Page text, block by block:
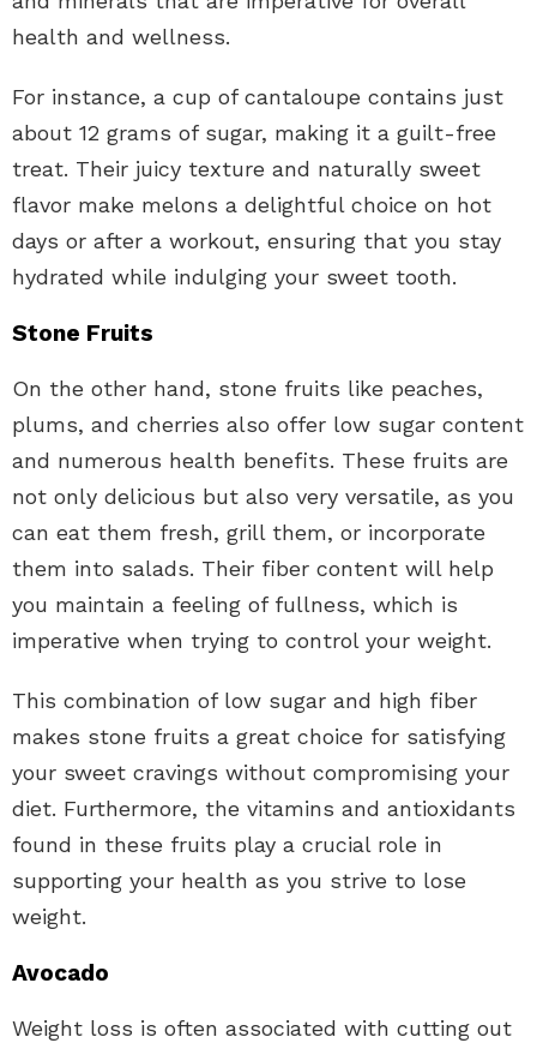
health and wellness.
For instance, a cup of cantaloupe contains just
about 12 grams of sugar, making it a guilt-free
treat. Their juicy texture and naturally sweet
flavor make melons a delightful choice on hot
days or after a workout, ensuring that you stay
hydrated while indulging your sweet tooth.
Stone Fruits
On the other hand, stone fruits like peaches,
plums, and cherries also offer low sugar content
and numerous health benefits. These fruits are
not only delicious but also very versatile, as you
can eat them fresh, grill them, or incorporate
them into salads. Their fiber content will help
you maintain a feeling of fullness, which is
imperative when trying to control your weight.
This combination of low sugar and high fiber
makes stone fruits a great choice for satisfying
your sweet cravings without compromising your
diet. Furthermore, the vitamins and antioxidants
found in these fruits play a crucial role in
supporting your health as you strive to lose
weight.
Avocado
Weight loss is often associated with cutting out